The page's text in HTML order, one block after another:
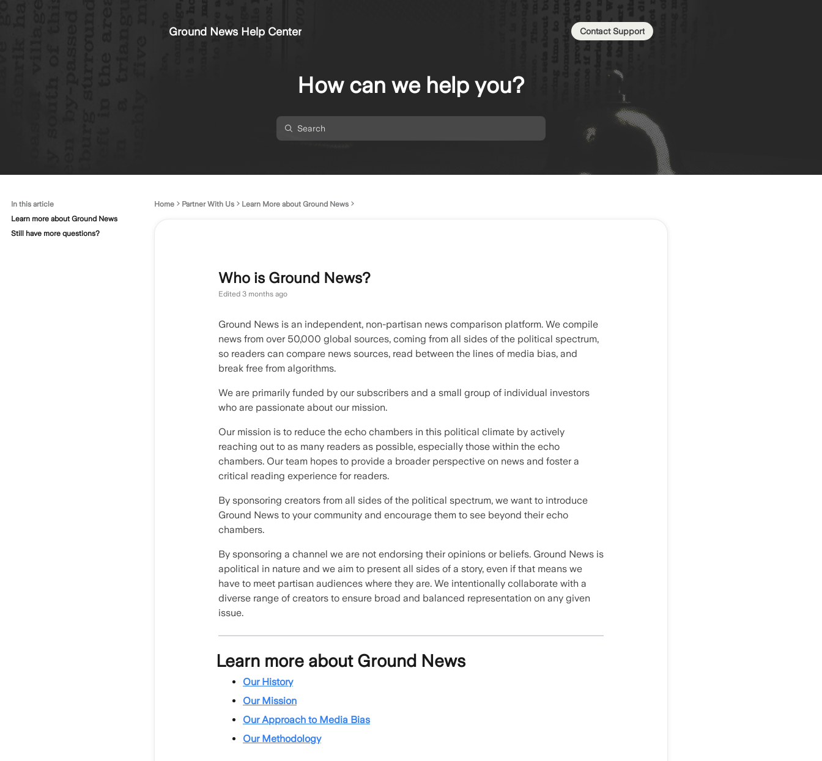
Ground News Help Center Contact Support
How can we help you?
In this article
Learn more about Ground News
Still have more questions?
Home Partner With Us Learn More about Ground News
Who is Ground News?
Edited 3 months ago
Ground News is an independent, non-partisan news comparison platform. We compile
news from over 50,000 global sources, coming from all sides of the political spectrum,
so readers can compare news sources, read between the lines of media bias, and
break free from algorithms.
We are primarily funded by our subscribers and a small group of individual investors
who are passionate about our mission.
Our mission is to reduce the echo chambers in this political climate by actively
reaching out to as many readers as possible, especially those within the echo
chambers. Our team hopes to provide a broader perspective on news and foster a
critical reading experience for readers.
By sponsoring creators from all sides of the political spectrum, we want to introduce
Ground News to your community and encourage them to see beyond their echo
chambers.
By sponsoring a channel we are not endorsing their opinions or beliefs. Ground News is
apolitical in nature and we aim to present all sides of a story, even if that means we
have to meet partisan audiences where they are. We intentionally collaborate with a
diverse range of creators to ensure broad and balanced representation on any given
issue.
Learn more about Ground News
Our History
Our Mission
Our Approach to Media Bias
Our Methodology